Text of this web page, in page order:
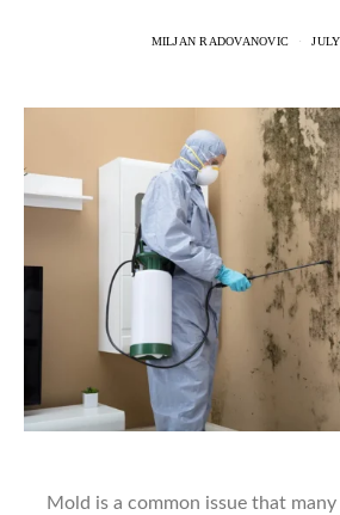
MILJAN RADOVANOVIC
Mold is a common issue that